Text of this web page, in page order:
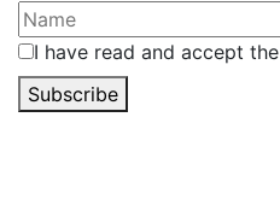
I have read and accept the
Subscribe